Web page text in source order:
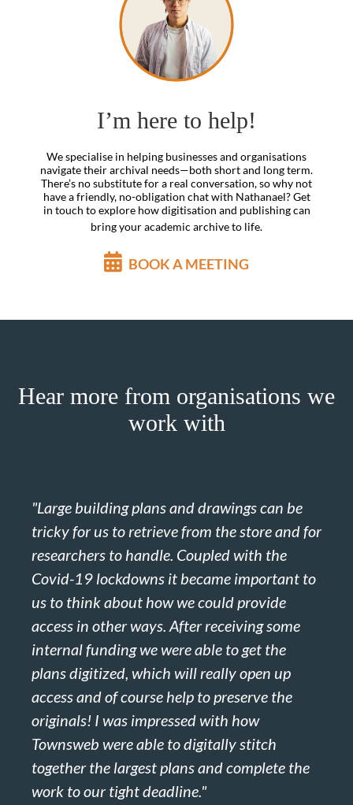
I’m here to help!
We specialise in helping businesses and organisations
navigate their archival needs—both short and long term.
There’s no substitute for a real conversation, so why not
have a friendly, no-obligation chat with Nathanael? Get
in touch to explore how digitisation and publishing can
bring your academic archive to life.
BOOK A MEETING
Hear more from organisations we
work with
"Large building plans and drawings can be
tricky for us to retrieve from the store and for
researchers to handle. Coupled with the
Covid-19 lockdowns it became important to
us to think about how we could provide
access in other ways. After receiving some
internal funding we were able to get the
plans digitized, which will really open up
access and of course help to preserve the
originals! I was impressed with how
Townsweb were able to digitally stitch
together the largest plans and complete the
work to our tight deadline."